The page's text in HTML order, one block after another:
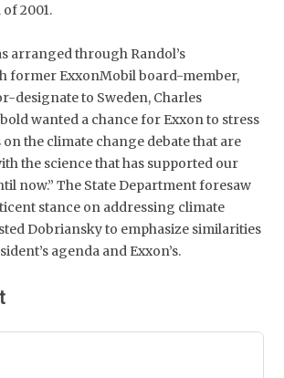
2001.
arranged through Randol’s
former ExxonMobil board-member,
designate to Sweden, Charles
wanted a chance for Exxon to stress
on the climate change debate that are
the science that has supported our
now.” The State Department foresaw
stance on addressing climate
Dobriansky to emphasize similarities
agenda and Exxon’s.